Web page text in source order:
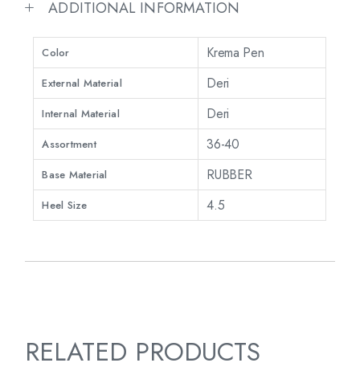
ADDITIONAL INFORMATION
Color Krema Pen
External Material Deri
Internal Material Deri
Assortment 36-40
Base Material RUBBER
Heel Size 4.5
RELATED PRODUCTS